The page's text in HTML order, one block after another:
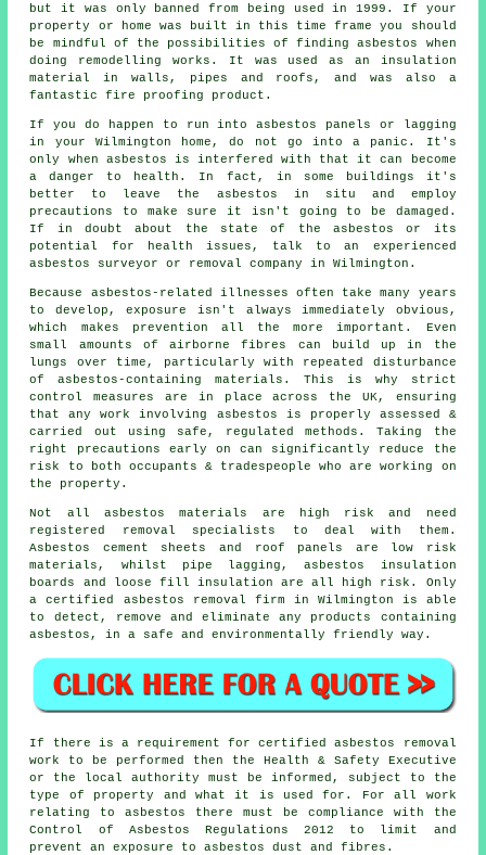
but it was only banned from being used in 1999. If your
property or home was built in this time frame you should
be mindful of the possibilities of finding asbestos when
doing remodelling works. It was used as an insulation
material in walls, pipes and roofs, and was also a
fantastic fire proofing product.
If you do happen to run into asbestos panels or lagging
in your Wilmington home, do not go into a panic. It's
only when asbestos is interfered with that it can become
a danger to health. In fact, in some buildings it's
better to leave the asbestos in situ and employ
precautions to make sure it isn't going to be damaged.
If in doubt about the state of the asbestos or its
potential for health issues, talk to an experienced
asbestos surveyor or removal company in Wilmington.
Because asbestos-related illnesses often take many years
to develop, exposure isn't always immediately obvious,
which makes prevention all the more important. Even
small amounts of airborne fibres can build up in the
lungs over time, particularly with repeated disturbance
of asbestos-containing materials. This is why strict
control measures are in place across the UK, ensuring
that any work involving asbestos is properly assessed &
carried out using safe, regulated methods. Taking the
right precautions early on can significantly reduce the
risk to both occupants & tradespeople who are working on
the property.
Not all asbestos materials
are high risk and need
registered removal specialists to deal with them.
Asbestos cement sheets and roof panels are low risk
materials, whilst pipe lagging, asbestos insulation
boards and loose fill insulation are all high risk. Only
a certified asbestos removal firm in Wilmington is able
to detect, remove and eliminate any products containing
asbestos, in a safe and environmentally friendly way.
If there is a requirement for certifiedasbestos removal
work
to be performed then the Health & Safety Executive
or the local authority must be informed, subject to the
type of property and what it is used for. For all work
relating to asbestos there must be compliance with the
Control of Asbestos Regulations 2012 to limit and
prevent an exposure to asbestos dust and fibres.